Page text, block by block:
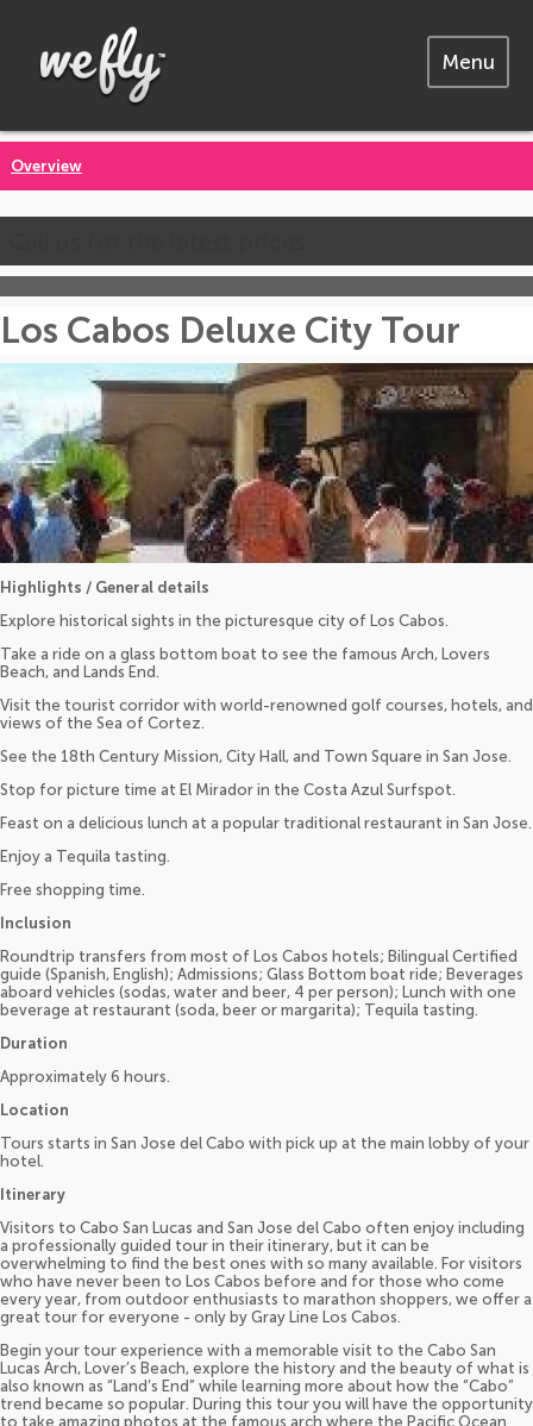
Menu
Overview
Los Cabos Deluxe City Tour
Highlights / General details
Explore historical sights in the picturesque city of Los Cabos.
Take a ride on a glass bottom boat to see the famous Arch, Lovers
Beach, and Lands End.
Visit the tourist corridor with world-renowned golf courses, hotels, and
views of the Sea of Cortez.
See the 18th Century Mission, City Hall, and Town Square in San Jose.
Stop for picture time at El Mirador in the Costa Azul Surfspot.
Feast on a delicious lunch at a popular traditional restaurant in San Jose.
Enjoy a Tequila tasting.
Free shopping time.
Inclusion
Roundtrip transfers from most of Los Cabos hotels; Bilingual Certified
guide (Spanish, English); Admissions; Glass Bottom boat ride; Beverages
aboard vehicles (sodas, water and beer, 4 per person); Lunch with one
beverage at restaurant (soda, beer or margarita); Tequila tasting.
Duration
Approximately 6 hours.
Location
Tours starts in San Jose del Cabo with pick up at the main lobby of your
hotel.
Itinerary
Visitors to Cabo San Lucas and San Jose del Cabo often enjoy including
a professionally guided tour in their itinerary, but it can be
overwhelming to find the best ones with so many available. For visitors
who have never been to Los Cabos before and for those who come
every year, from outdoor enthusiasts to marathon shoppers, we offer a
great tour for everyone - only by Gray Line Los Cabos.
Begin your tour experience with a memorable visit to the Cabo San
Lucas Arch, Lover’s Beach, explore the history and the beauty of what is
also known as “Land’s End” while learning more about how the “Cabo”
trend became so popular. During this tour you will have the opportunity
to take amazing photos at the famous arch where the Pacific Ocean